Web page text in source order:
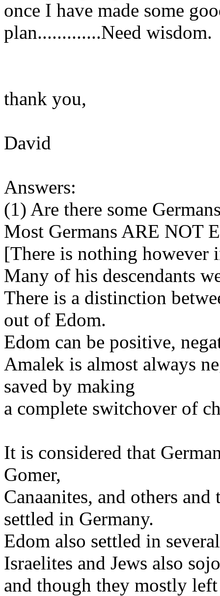
once I have made some
plan.............Need wisdom.
thank you,
David
Answers:
(1) Are there some
Most Germans ARE NOT
[There is nothing however
Many of his descendants
There is a distinction
out of Edom.
Edom can be positive,
Amalek is almost always
saved by making
a complete switchover of
It is considered that
Gomer,
Canaanites, and others
settled in Germany.
Edom also settled in
Israelites and Jews also
and though they mostly